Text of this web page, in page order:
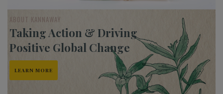
ABOUT KANNAWAY
Taking Action & Driving
Positive Global Change
LEARN MORE